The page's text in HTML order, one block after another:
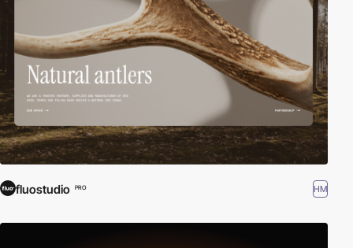
fluostudio PRO HM